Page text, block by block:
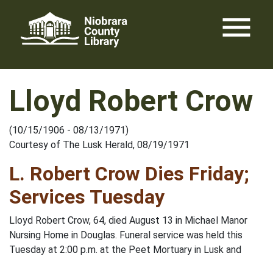
content
menu
Lloyd Robert Crow
(10/15/1906 - 08/13/1971)
Courtesy of The Lusk Herald, 08/19/1971
L. Robert Crow Dies Friday;
Services Tuesday
Lloyd Robert Crow, 64, died August 13 in Michael Manor
Nursing Home in Douglas. Funeral service was held this
Tuesday at 2:00 p.m. at the Peet Mortuary in Lusk and